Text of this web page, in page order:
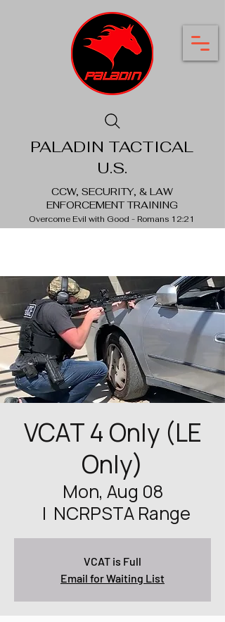
PALADIN TACTICAL
U.S.
CCW, SECURITY, & LAW
ENFORCEMENT TRAINING
Overcome Evil with Good - Romans 12:21
VCAT 4 Only (LE
Only)
Mon, Aug 08
  |
NCRPSTA Range
VCAT is Full
Email for Waiting List